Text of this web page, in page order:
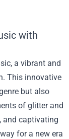
with
a vibrant and
This innovative
but also
of glitter and
and captivating
for a new era